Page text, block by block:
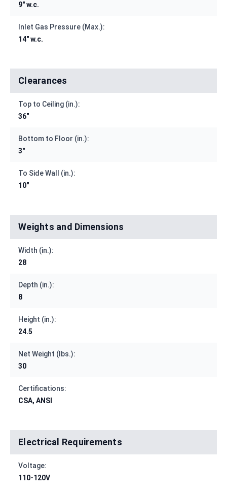
9" w.c.
Inlet Gas Pressure (Max.):
14" w.c.
Clearances
Top to Ceiling (in.):
36"
Bottom to Floor (in.):
3"
To Side Wall (in.):
10"
Weights and Dimensions
Width (in.):
28
Depth (in.):
8
Height (in.):
24.5
Net Weight (lbs.):
30
Certifications:
CSA, ANSI
Electrical Requirements
Voltage:
110-120V